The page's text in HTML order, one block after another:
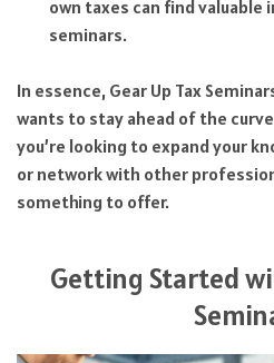
own taxes can find valuable
seminars.
In essence, Gear Up Tax
wants to stay ahead of the
you’re looking to expand your
or network with other
something to offer.
Getting Started